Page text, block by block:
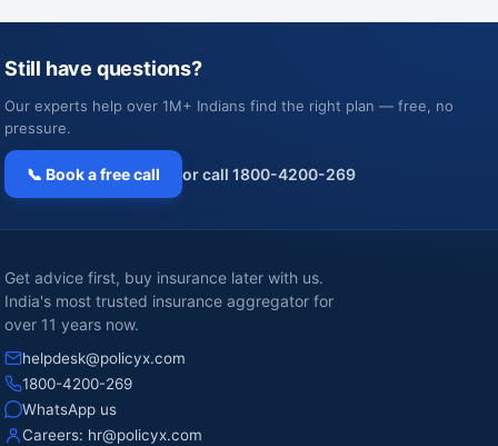
Still have questions?
Our experts help over 1M+ Indians find the right plan — free, no
pressure.
📞 Book a free call or call 1800-4200-269
Get advice first, buy insurance later with us.
India's most trusted insurance aggregator for
over 11 years now.
helpdesk@policyx.com
1800-4200-269
WhatsApp us
Careers: hr@policyx.com